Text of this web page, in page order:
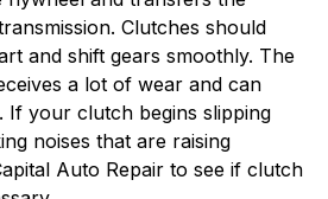
Clutches should
and shift gears smoothly. The
a lot of wear and can
If your clutch begins slipping
noises that are raising
Auto Repair to see if clutch